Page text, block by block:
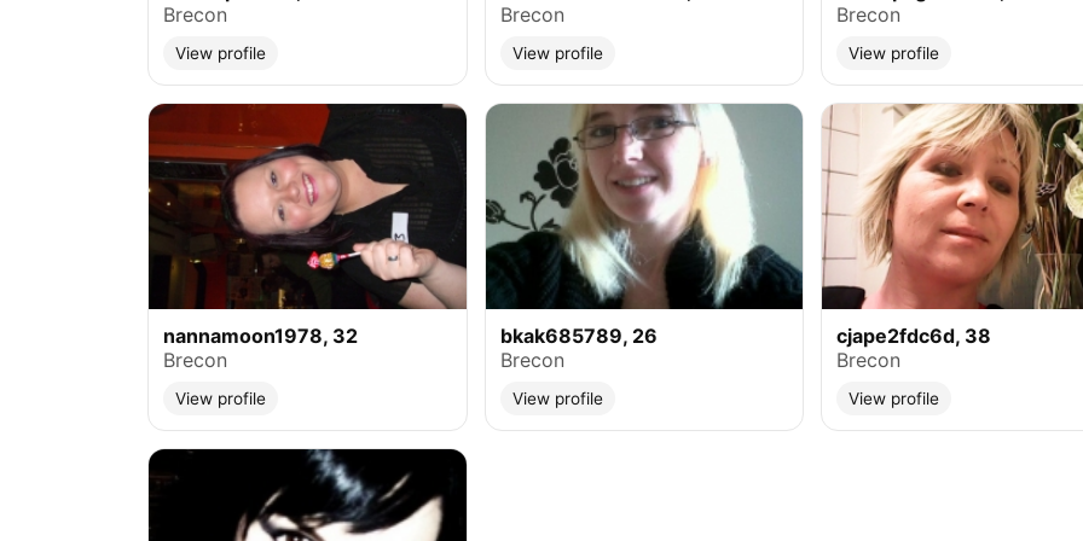
Brecon
View profile
Brecon
View profile
Brecon
View profile
nannamoon1978, 32
Brecon
View profile
bkak685789, 26
Brecon
View profile
cjape2fdc6d, 38
Brecon
View profile